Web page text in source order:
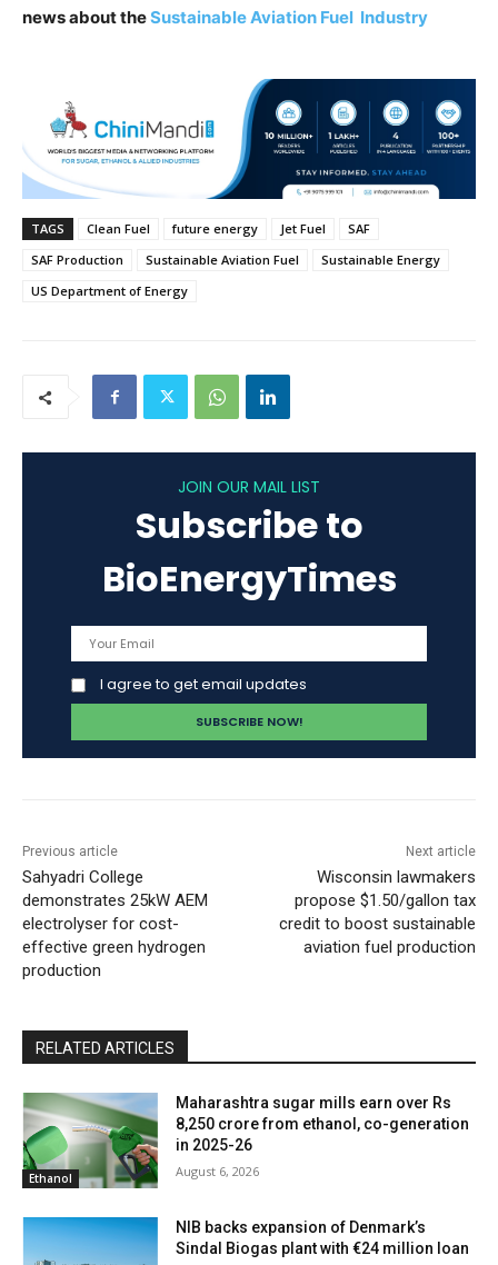
news about theSustainable Aviation Fuel Industry
TAGS Clean Fuel future energy Jet Fuel
SAF
SAF Production
Sustainable Aviation Fuel
Sustainable Energy
US Department of Energy
JOIN OUR MAIL LIST
Subscribe to
BioEnergyTimes
I agree to get email updates
Previous article
Sahyadri College
demonstrates 25kW AEM
electrolyser for cost-
effective green hydrogen
production
Next article
Wisconsin lawmakers
propose $1.50/gallon tax
credit to boost sustainable
aviation fuel production
RELATED ARTICLES
Ethanol
Maharashtra sugar mills earn over Rs
8,250 crore from ethanol, co-generation
in 2025-26
August 6, 2026
NIB backs expansion of Denmark’s
Sindal Biogas plant with €24 million loan